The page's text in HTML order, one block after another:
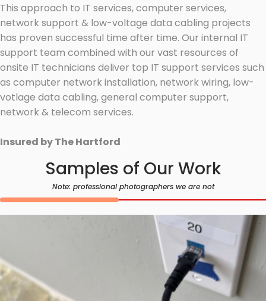
This approach to IT services, computer services,
network support & low-voltage data cabling projects
has proven successful time after time. Our internal IT
support team combined with our vast resources of
onsite IT technicians deliver top IT support services such
as computer network installation, network wiring, low-
votlage data cabling, general computer support,
network & telecom services.
Insured by The Hartford
Samples of Our Work
Note: professional photographers we are not